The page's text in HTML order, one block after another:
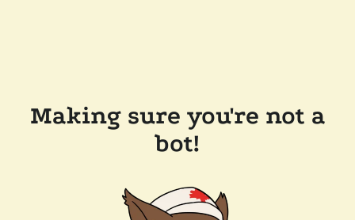
Making sure you're not a
bot!